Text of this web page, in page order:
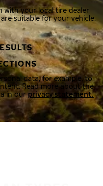
with your local tire dealer
suitable for your vehicle.
data, for example, to
Read more about the
in ourprivacy statement.